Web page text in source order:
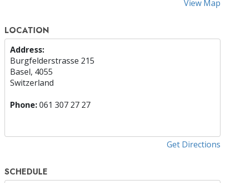
View Map
LOCATION
Address:
Burgfelderstrasse 215
Basel, 4055
Switzerland
Phone:061 307 27 27
Get Directions
SCHEDULE